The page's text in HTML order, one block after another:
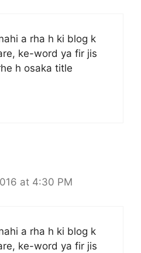
a rha h ki blog k
ke-word ya fir jis
h osaka title
at 4:30 PM
a rha h ki blog k
ke-word ya fir jis